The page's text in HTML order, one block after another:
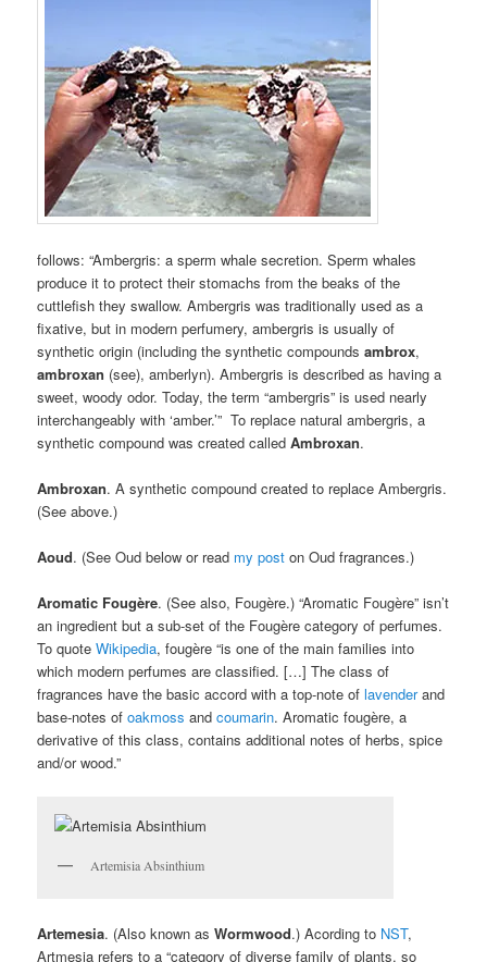
follows: “Ambergris: a sperm whale secretion. Sperm whales
produce it to protect their stomachs from the beaks of the
cuttlefish they swallow. Ambergris was traditionally used as a
fixative, but in modern perfumery, ambergris is usually of
synthetic origin (including the synthetic compoundsambrox,
ambroxan (see), amberlyn). Ambergris is described as having a
sweet, woody odor. Today, the term “ambergris” is used nearly
interchangeably with ‘amber.’” To replace natural ambergris, a
synthetic compound was created calledAmbroxan.
Ambroxan. A synthetic compound created to replace Ambergris.
(See above.)
Aoud. (See Oud below or read my post on Oud fragrances.)
Aromatic Fougère. (See also, Fougère.) “Aromatic Fougère” isn’t
an ingredient but a sub-set of the Fougère category of perfumes.
To quoteWikipedia, fougère “is one of the main families into
which modern perfumes are classified. […] The class of
fragrances have the basic accord with a top-note oflavenderand
base-notes ofoakmoss andcoumarin. Aromatic fougère, a
derivative of this class, contains additional notes of herbs, spice
and/or wood.”
Artemisia Absinthium
Artemesia. (Also known asWormwood.) Acording to NST,
Artmesia refers to a “category of diverse family of plants, so